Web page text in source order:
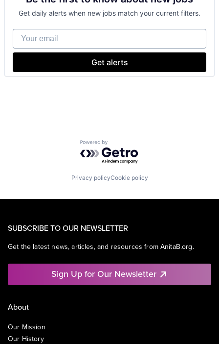
Get daily alerts when new jobs match your current filters.
Your email
Get alerts
Powered by Getro.com
Privacy policyCookie policy
SUBSCRIBE TO OUR NEWSLETTER
Get the latest news, articles, and resources from AnitaB.org.
Sign Up for Our Newsletter
About
Our Mission
Our History